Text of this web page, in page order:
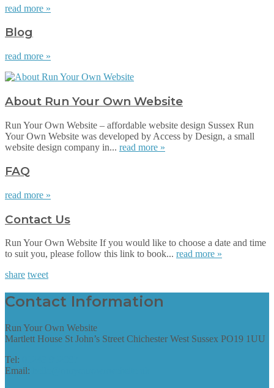
read more »
Blog
read more »
About Run Your Own Website
Run Your Own Website – affordable website design Sussex Run
Your Own Website was developed by Access by Design, a small
website design company in... read more »
FAQ
read more »
Contact Us
Run Your Own Website If you would like to choose a date and time
to suit you, please follow this link to book... read more »
share tweet
Contact Information
Run Your Own Website
Martlett House St John’s Street Chichester West Sussex PO19 1UU
Tel:
Email: